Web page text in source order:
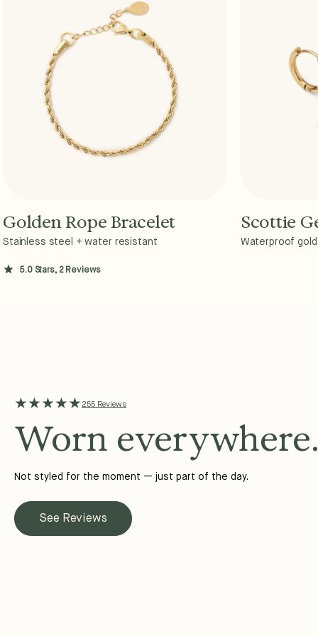
Add to Cart - $36
Golden Rope Bracelet
Stainless steel + water resistant
5.0 Stars, 2 Reviews
Scottie
Waterproof
★★★★★ 255 Reviews
Worn
Not styled for the moment — just part of the day.
See Reviews